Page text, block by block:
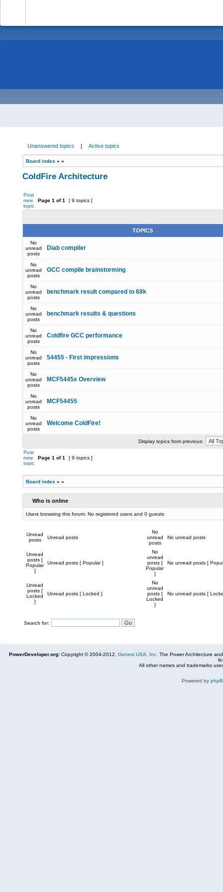
Unanswered topics | Active topics
Board index » »
ColdFire Architecture
Post
new
topic
Page 1 of1 [ 9 topics ]
TOPICS
No
unread
posts
Diab compiler
No
unread
posts
GCC compile brainstorming
No
unread
posts
benchmark result compared to 68k
No
unread
posts
benchmark results & questions
No
unread
posts
Coldfire GCC performance
No
unread
posts
54455 - First impressions
No
unread
posts
MCF5445x Overview
No
unread
posts
MCF54455
No
unread
posts
Welcome ColdFire!
Display topics from previous:
Post
new
topic
Page 1 of1 [ 9 topics ]
Board index » »
Who is online
Users browsing this forum: No registered users and 0 guests
Unread
posts
Unread posts
No
unread
posts
No unread posts
Unread
posts [
Popular
]
Unread posts [ Popular ]
No
unread
posts [
Popular
]
No unread posts [
Unread
posts [
Locked
]
Unread posts [ Locked ]
No
unread
posts [
Locked
]
No unread posts [
Search for:
PowerDeveloper.org: Copyright © 2004-2012, Genesi USA, Inc. The Power Architecture
All other names and trademarks
Powered by